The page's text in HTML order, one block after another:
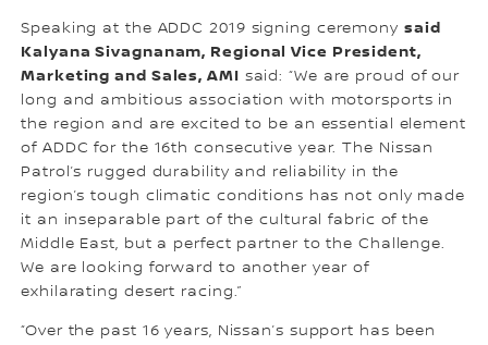
Speaking at the ADDC 2019 signing ceremony said
Kalyana Sivagnanam, Regional Vice President,
Marketing and Sales, AMI said: “We are proud of our
long and ambitious association with motorsports in
the region and are excited to be an essential element
of ADDC for the 16th consecutive year. The Nissan
Patrol’s rugged durability and reliability in the
region’s tough climatic conditions has not only made
it an inseparable part of the cultural fabric of the
Middle East, but a perfect partner to the Challenge.
We are looking forward to another year of
exhilarating desert racing.”
“Over the past 16 years, Nissan’s support has been